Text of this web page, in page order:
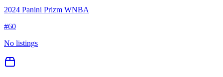
2024 Panini Prizm WNBA
#60
No listings